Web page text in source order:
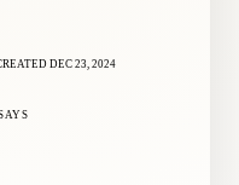
DEC 23, 2024